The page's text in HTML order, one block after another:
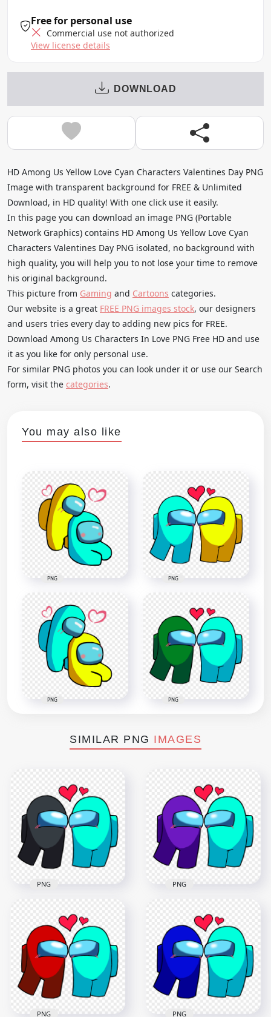
Free for personal use
Commercial use not authorized
View license details
DOWNLOAD
HD Among Us Yellow Love Cyan Characters Valentines Day PNG
Image with transparent background for FREE & Unlimited
Download, in HD quality! With one click use it easily.
In this page you can download an image PNG (Portable
Network Graphics) contains HD Among Us Yellow Love Cyan
Characters Valentines Day PNG isolated, no background with
high quality, you will help you to not lose your time to remove
his original background.
This picture from Gaming and Cartoons categories.
Our website is a great FREE PNG images stock, our designers
and users tries every day to adding new pics for FREE.
Download Among Us Characters In Love PNG Free HD and use
it as you like for only personal use.
For similar PNG photos you can look under it or use our Search
form, visit the categories.
You may also like
PNG PNG
PNG PNG
SIMILAR PNG IMAGES
Love Cyan
Characters
Valentines Day PNG
2000x2000
221.1kB
PNG
Purple Love Cyan
Characters
Valentines Day PNG
2000x2000
228kB
PNG
PNG PNG